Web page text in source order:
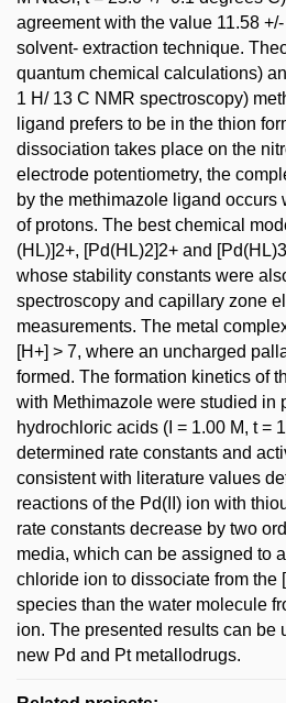
agreement with the value 11.58
solvent- extraction technique.
quantum chemical calculations)
1 H/ 13 C NMR spectroscopy)
ligand prefers to be in the thion
dissociation takes place on the
electrode potentiometry, the
by the methimazole ligand occurs
of protons. The best chemical
(HL)]2+, [Pd(HL)2]2+ and
whose stability constants were
spectroscopy and capillary zone
measurements. The metal
[H+] > 7, where an uncharged
formed. The formation kinetics of
with Methimazole were studied in
hydrochloric acids (I = 1.00 M, t =
determined rate constants and
consistent with literature values
reactions of the Pd(II) ion with
rate constants decrease by two
media, which can be assigned to
chloride ion to dissociate from the
species than the water molecule
ion. The presented results can be
new Pd and Pt metallodrugs.